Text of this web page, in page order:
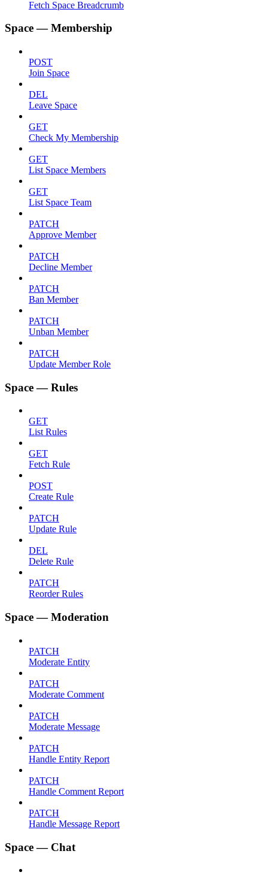
Fetch Space Breadcrumb
Space — Membership
POST
Join Space
DEL
Leave Space
GET
Check My Membership
GET
List Space Members
GET
List Space Team
PATCH
Approve Member
PATCH
Decline Member
PATCH
Ban Member
PATCH
Unban Member
PATCH
Update Member Role
Space — Rules
GET
List Rules
GET
Fetch Rule
POST
Create Rule
PATCH
Update Rule
DEL
Delete Rule
PATCH
Reorder Rules
Space — Moderation
PATCH
Moderate Entity
PATCH
Moderate Comment
PATCH
Moderate Message
PATCH
Handle Entity Report
PATCH
Handle Comment Report
PATCH
Handle Message Report
Space — Chat